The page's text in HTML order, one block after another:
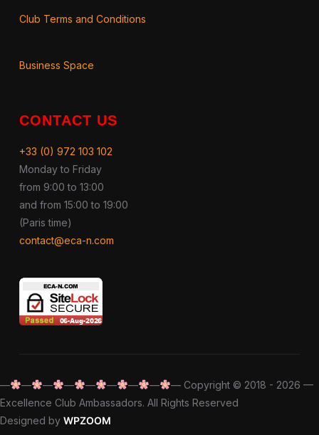
Club Terms and Conditions
Business Space
CONTACT US
+33 (0) 972 103 102
Monday to Friday
from 9:00 to 13:00
and from 15:00 to 19:00
(Paris time)
contact@eca-n.com
— — — — — — — —
— Copyright © 2018 - 2026 —
Excellence Club Ambassadors. All Rights Reserved
Designed by WPZOOM